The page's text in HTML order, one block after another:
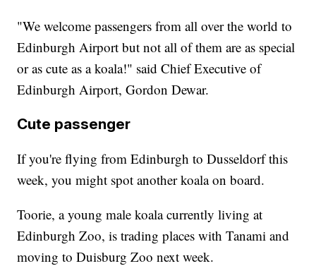
"We welcome passengers from all over the world to
Edinburgh Airport but not all of them are as special
or as cute as a koala!" said Chief Executive of
Edinburgh Airport, Gordon Dewar.
Cute passenger
If you're flying from Edinburgh to Dusseldorf this
week, you might spot another koala on board.
Toorie, a young male koala currently living at
Edinburgh Zoo, is trading places with Tanami and
moving to Duisburg Zoo next week.